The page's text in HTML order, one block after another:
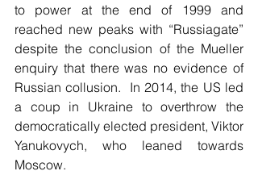
to power at the end of 1999 and
reached new peaks with “Russiagate”
despite the conclusion of the Mueller
enquiry that there was no evidence of
Russian collusion.  In 2014, the US led
a coup in Ukraine to overthrow the
democratically elected president, Viktor
Yanukovych, who leaned towards
Moscow.